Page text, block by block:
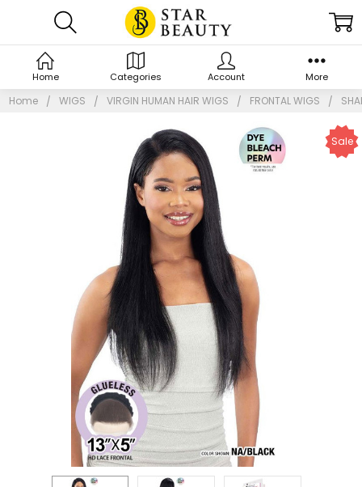
Home WIGS VIRGIN HUMAN HAIR WIGS FRONTAL WIGS
Sale
Home Categories Account More